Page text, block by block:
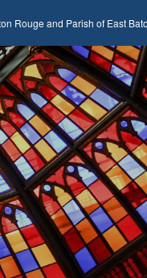
Rouge and Parish of East